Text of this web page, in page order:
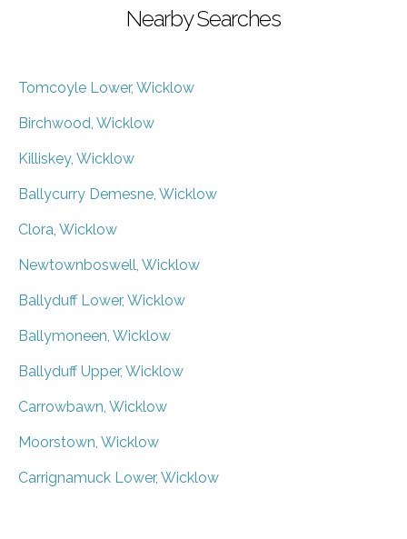
Nearby Searches
Tomcoyle Lower, Wicklow
Birchwood, Wicklow
Killiskey, Wicklow
Ballycurry Demesne, Wicklow
Clora, Wicklow
Newtownboswell, Wicklow
Ballyduff Lower, Wicklow
Ballymoneen, Wicklow
Ballyduff Upper, Wicklow
Carrowbawn, Wicklow
Moorstown, Wicklow
Carrignamuck Lower, Wicklow